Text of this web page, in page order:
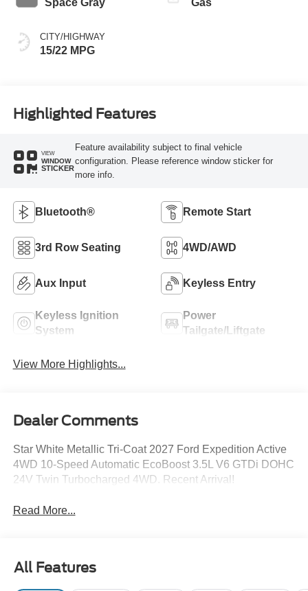
Space Gray
CITY/HIGHWAY
15/22 MPG
Gas
Highlighted Features
VIEW
WINDOW
STICKER
Feature availability subject to final vehicle
configuration. Please reference window sticker for
more info.
Bluetooth® Remote Start
3rd Row Seating 4WD/AWD
Aux Input Keyless Entry
Keyless Ignition
System
Power
Tailgate/Liftgate
View More Highlights...
Dealer Comments
Star White Metallic Tri-Coat 2027 Ford Expedition Active
4WD 10-Speed Automatic EcoBoost 3.5L V6 GTDi DOHC
24V Twin Turbocharged 4WD. Recent Arrival!
Read More...
All Features